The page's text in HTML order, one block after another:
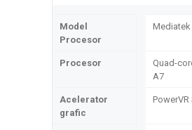
Model
Procesor
Mediatek
Procesor
Quad-
A7
Acelerator
grafic
PowerVR